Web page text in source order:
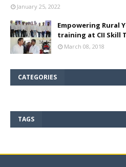
January 25, 2022
Empowering Rural
training at CII Skill
March 08, 2018
CATEGORIES
TAGS